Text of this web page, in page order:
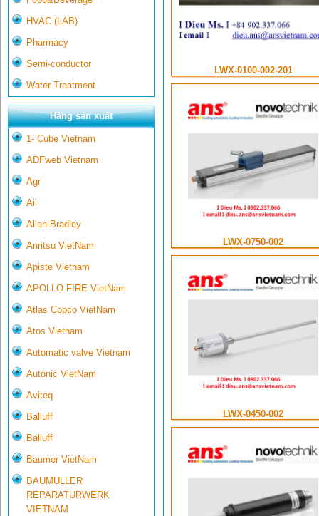
HVAC (LAB)
Pharmacy
Semi-conductor
Water-Treatment
Hãng sản xuất
1- Cube Vietnam
ADFweb Vietnam
Agr
Aii
Allen-Bradley
Anritsu VietNam
Apiste Vietnam
APOLLO FIRE VietNam
Atlas Copco VietNam
Atos Vietnam
Automatic valve Vietnam
Autonic VietNam
Aviteq
Balluff
Balluff
Baumer VietNam
BAUMULLER
REPARATURWERK
VIETNAM
LWX-0100-002-201
LWX-0750-002
LWX-0450-002